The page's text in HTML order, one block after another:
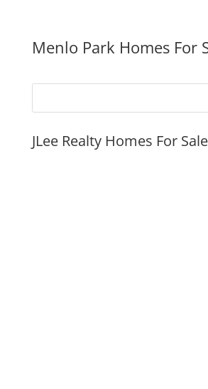
Menlo Park Homes For
JLee Realty Homes For Sale